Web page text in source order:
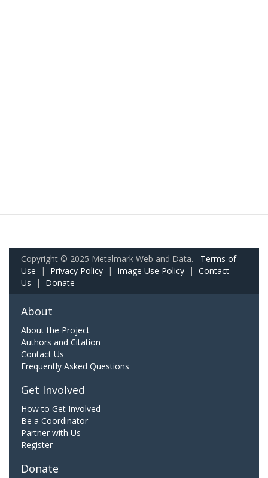
Copyright © 2025 Metalmark Web and Data. Terms of
Use | Privacy Policy | Image Use Policy | Contact
Us | Donate
About
About the Project
Authors and Citation
Contact Us
Frequently Asked Questions
Get Involved
How to Get Involved
Be a Coordinator
Partner with Us
Register
Donate